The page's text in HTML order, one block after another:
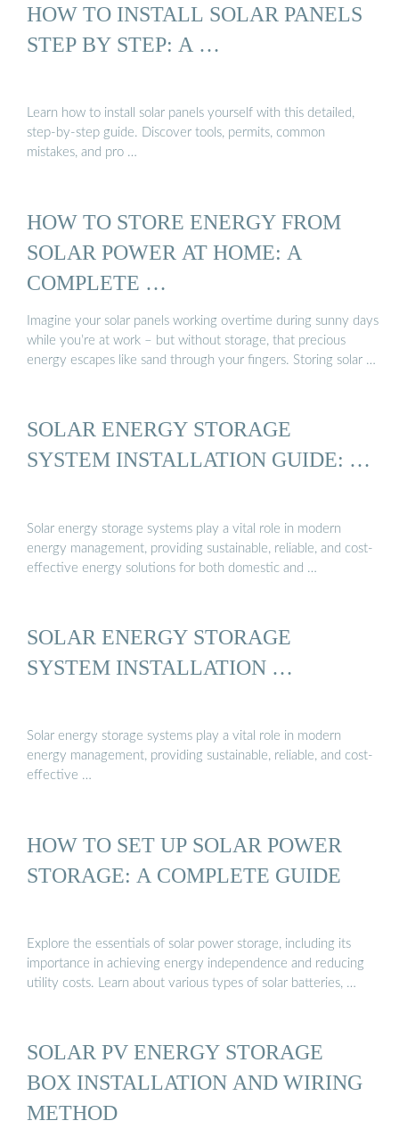
HOW TO INSTALL SOLAR PANELS
STEP BY STEP: A …
Learn how to install solar panels yourself with this detailed,
step-by-step guide. Discover tools, permits, common
mistakes, and pro …
HOW TO STORE ENERGY FROM
SOLAR POWER AT HOME: A
COMPLETE …
Imagine your solar panels working overtime during sunny days
while you’re at work – but without storage, that precious
energy escapes like sand through your fingers. Storing solar …
SOLAR ENERGY STORAGE
SYSTEM INSTALLATION GUIDE: …
Solar energy storage systems play a vital role in modern
energy management, providing sustainable, reliable, and cost-
effective energy solutions for both domestic and …
SOLAR ENERGY STORAGE
SYSTEM INSTALLATION …
Solar energy storage systems play a vital role in modern
energy management, providing sustainable, reliable, and cost-
effective …
HOW TO SET UP SOLAR POWER
STORAGE: A COMPLETE GUIDE
Explore the essentials of solar power storage, including its
importance in achieving energy independence and reducing
utility costs. Learn about various types of solar batteries, …
SOLAR PV ENERGY STORAGE
BOX INSTALLATION AND WIRING
METHOD